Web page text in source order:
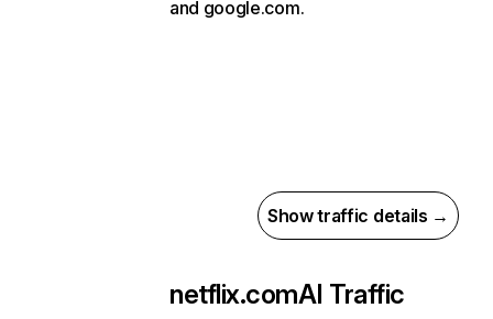
and google.com.
Show traffic details →
netflix.comAI Traffic